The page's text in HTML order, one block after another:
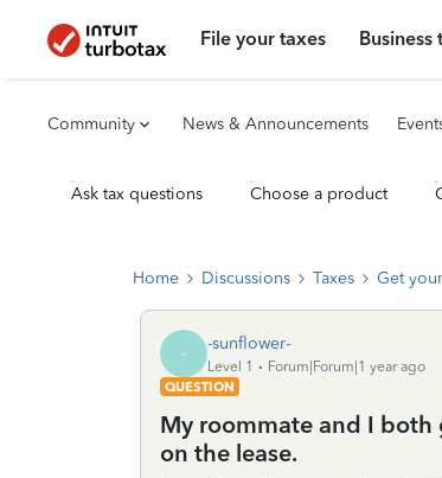
File your taxes Business
Community News & Announcements
Ask tax questions Choose a product
Home Discussions Taxes Get
- -sunflower-
Level 1
Forum|Forum|1 year ago
QUESTION
My roommate and I both
on the lease.